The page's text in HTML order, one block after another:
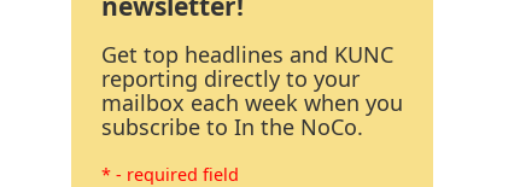
Get top headlines and KUNC
reporting directly to your
mailbox each week when you
subscribe to In the NoCo.
* - required field